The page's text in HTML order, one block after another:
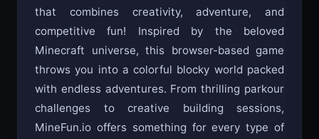
that combines creativity, adventure, and
competitive fun! Inspired by the beloved
Minecraft universe, this browser-based game
throws you into a colorful blocky world packed
with endless adventures. From thrilling parkour
challenges to creative building sessions,
MineFun.io offers something for every type of